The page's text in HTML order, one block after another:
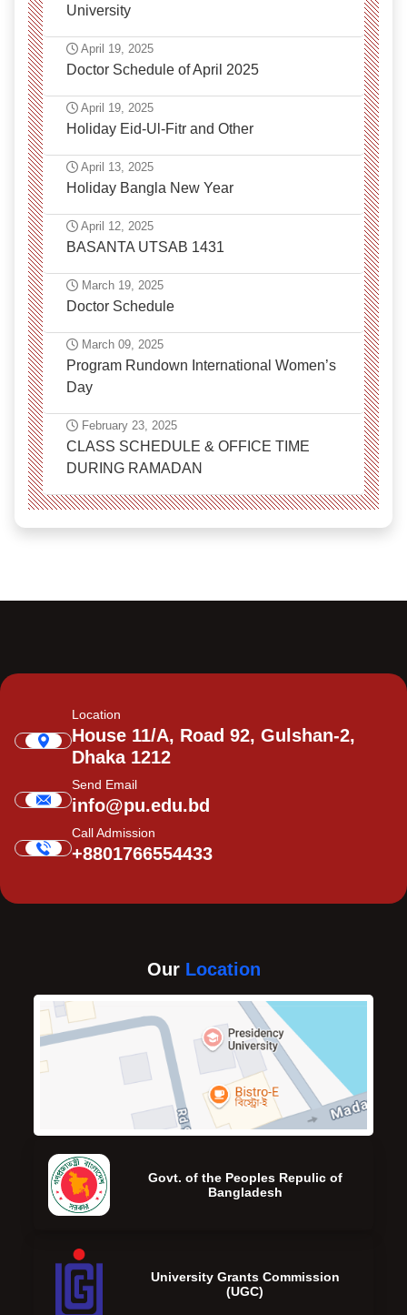
University
April 19, 2025
Doctor Schedule of April 2025
April 19, 2025
Holiday Eid-Ul-Fitr and Other
April 13, 2025
Holiday Bangla New Year
April 12, 2025
BASANTA UTSAB 1431
March 19, 2025
Doctor Schedule
March 09, 2025
Program Rundown International Women’s
Day
February 23, 2025
CLASS SCHEDULE & OFFICE TIME
DURING RAMADAN
Location
House 11/A, Road 92, Gulshan-2,
Dhaka 1212
Send Email
info@pu.edu.bd
Call Admission
+8801766554433
Our Location
Govt. of the Peoples Repulic of
Bangladesh
University Grants Commission
(UGC)